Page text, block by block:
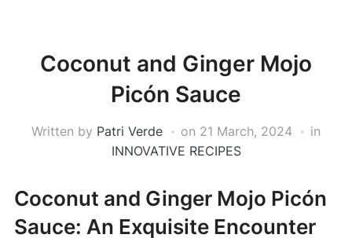
Coconut and Ginger Mojo
Picón Sauce
Written by Patri Verde on 21 March, 2024
in
INNOVATIVE RECIPES
Coconut and Ginger Mojo Picón
Sauce: An Exquisite Encounter